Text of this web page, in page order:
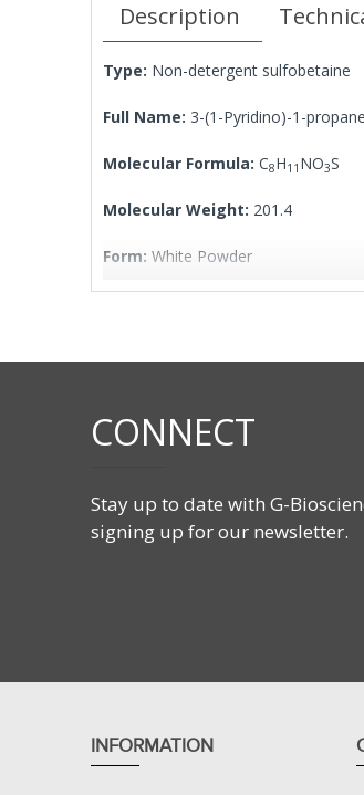
Description
Type: Non-detergent sulfobetaine
Full Name: 3-(1-Pyridino)-1-
Molecular Formula: C8H11 NO3S
Molecular Weight: 201.4
Form: White Powder
Applications
ND SB 201 is a Zwitterionic
ND SB 201 has been used
CONNECT
Stay up to date with G-
signing up for our newsletter.
INFORMATION